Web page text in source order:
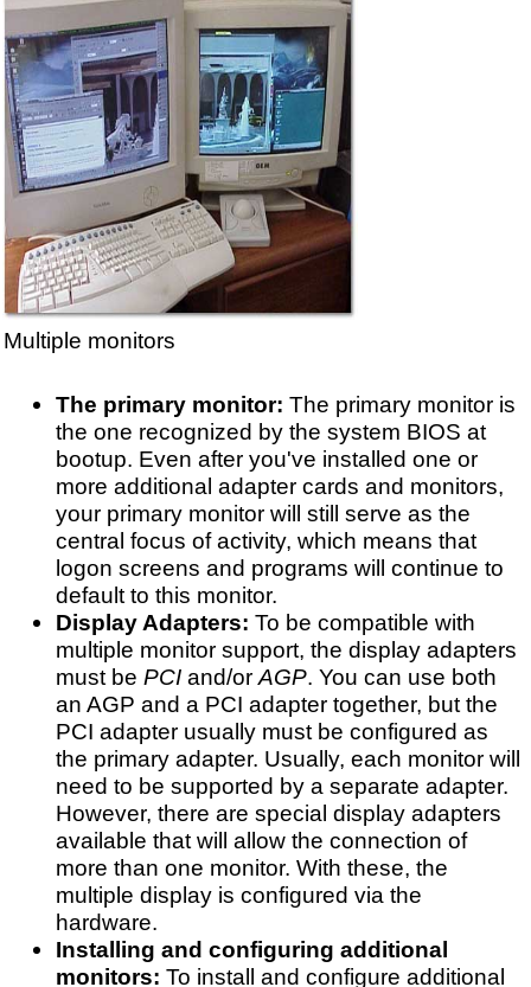
Multiple monitors
The primary monitor: The primary monitor is
the one recognized by the system BIOS at
bootup. Even after you've installed one or
more additional adapter cards and monitors,
your primary monitor will still serve as the
central focus of activity, which means that
logon screens and programs will continue to
default to this monitor.
Display Adapters: To be compatible with
multiple monitor support, the display adapters
must be PCIand/or AGP. You can use both
an AGP and a PCI adapter together, but the
PCI adapter usually must be configured as
the primary adapter. Usually, each monitor will
need to be supported by a separate adapter.
However, there are special display adapters
available that will allow the connection of
more than one monitor. With these, the
multiple display is configured via the
hardware.
Installing and configuring additional
monitors: To install and configure additional